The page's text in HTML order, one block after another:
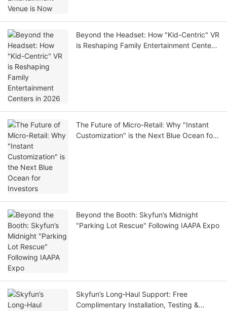
Beyond the Headset: How "Kid-Centric" VR
is Reshaping Family Entertainment Centers
The Future of Micro-Retail: Why "Instant
Customization" is the Next Blue Ocean for
Beyond the Booth: Skyfun’s Midnight
"Parking Lot Rescue" Following IAAPA Expo
Skyfun’s Long‑Haul Support: Free
Complimentary Installation, Testing &